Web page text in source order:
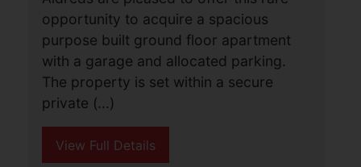
Trafalgar Court, Great
Yarmouth
£90,000
2 1 1